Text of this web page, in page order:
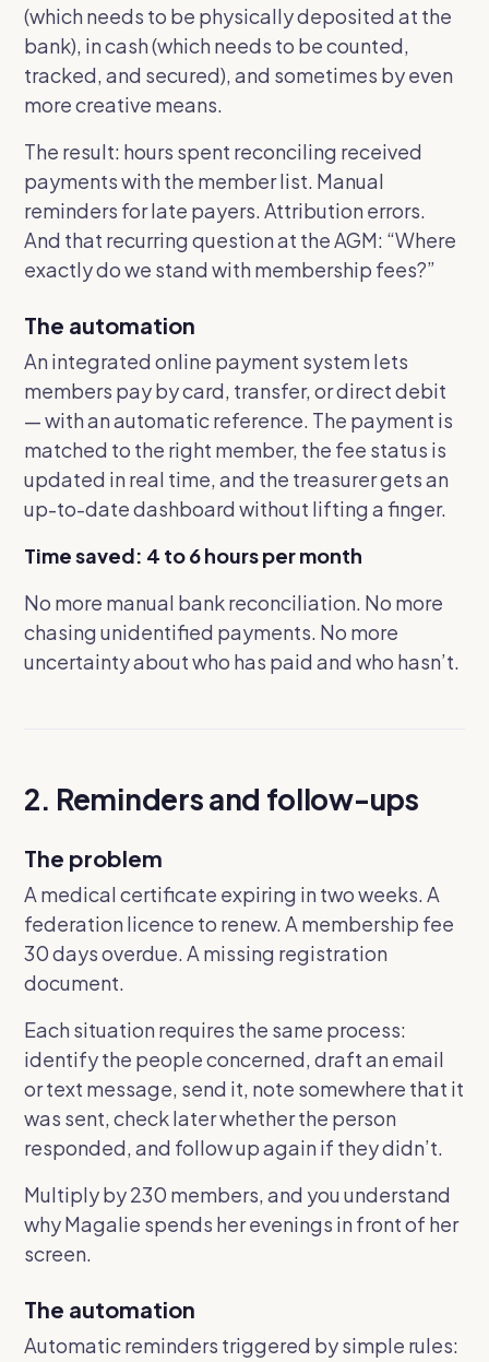
(which needs to be physically deposited at the
bank), in cash (which needs to be counted,
tracked, and secured), and sometimes by even
more creative means.
The result: hours spent reconciling received
payments with the member list. Manual
reminders for late payers. Attribution errors.
And that recurring question at the AGM: “Where
exactly do we stand with membership fees?”
The automation
An integrated online payment system lets
members pay by card, transfer, or direct debit
— with an automatic reference. The payment is
matched to the right member, the fee status is
updated in real time, and the treasurer gets an
up-to-date dashboard without lifting a finger.
Time saved: 4 to 6 hours per month
No more manual bank reconciliation. No more
chasing unidentified payments. No more
uncertainty about who has paid and who hasn’t.
2. Reminders and follow-ups
The problem
A medical certificate expiring in two weeks. A
federation licence to renew. A membership fee
30 days overdue. A missing registration
document.
Each situation requires the same process:
identify the people concerned, draft an email
or text message, send it, note somewhere that it
was sent, check later whether the person
responded, and follow up again if they didn’t.
Multiply by 230 members, and you understand
why Magalie spends her evenings in front of her
screen.
The automation
Automatic reminders triggered by simple rules: